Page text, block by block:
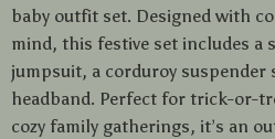
baby outfit set. Designed with
mind, this festive set includes a
jumpsuit, a corduroy
headband. Perfect for trick-or-
cozy family gatherings, it’s an